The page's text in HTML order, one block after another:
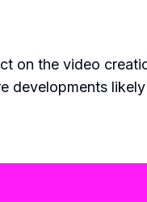
on the video
developments